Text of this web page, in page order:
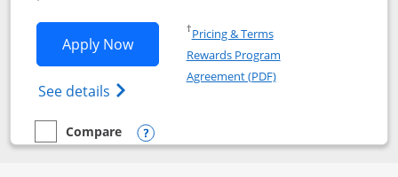
Apply NowOpens United Gateway application in
See details Opens The New United Gateway Credit
†Pricing & TermsOpens in a new window
Rewards Program
Agreement (PDF)Opens in a new
empty checkbox
Compare
Compare the United Gateway
Opens compare popup dialog